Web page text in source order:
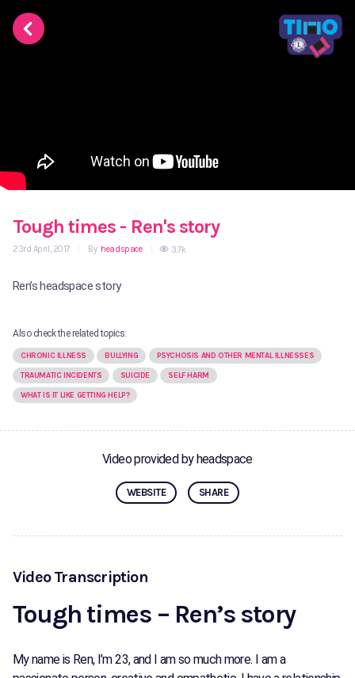
Tough times - Ren's story
23rd April, 2017| By headspace| 3.7k
Ren’s headspace story
Also check the related topics:
CHRONIC ILLNESS BULLYING PSYCHOSIS AND OTHER MENTAL ILLNESSES
TRAUMATIC INCIDENTS SUICIDE SELF HARM
WHAT IS IT LIKE GETTING HELP?
Video provided by headspace
WEBSITE SHARE
Video Transcription
Tough times – Ren’s story
My name is Ren, I’m 23, and I am so much more. I am a